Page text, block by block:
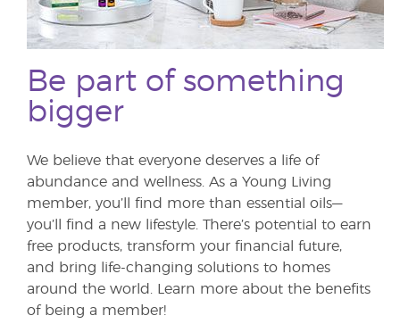
Be part of something
bigger
We believe that everyone deserves a life of
abundance and wellness. As a Young Living
member, you’ll find more than essential oils—
you’ll find a new lifestyle. There’s potential to earn
free products, transform your financial future,
and bring life-changing solutions to homes
around the world. Learn more about the benefits
of being a member!